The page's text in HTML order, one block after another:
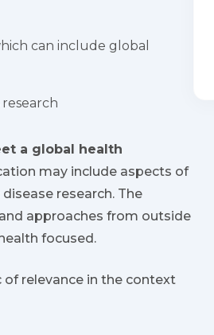
can include global
a global health
may include aspects of
research. The
approaches from outside
focused.
relevance in the context